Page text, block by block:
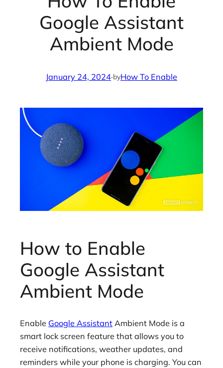
Google Assistant
Ambient Mode
January 24, 2024·byHow To Enable
How to Enable
Google Assistant
Ambient Mode
Enable Google Assistant Ambient Mode is a
smart lock screen feature that allows you to
receive notifications, weather updates, and
reminders while your phone is charging. You can